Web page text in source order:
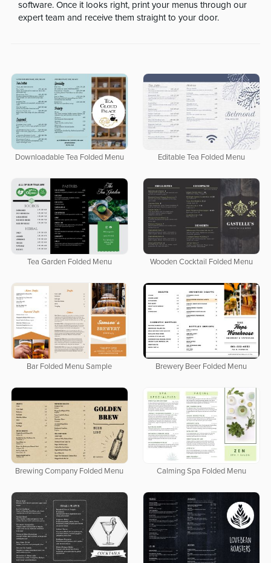
software. Once it looks right, print your menus through our
expert team and receive them straight to your door.
Downloadable Tea Folded Menu Editable Tea Folded Menu
Tea Garden Folded Menu Wooden Cocktail Folded Menu
Bar Folded Menu Sample Brewery Beer Folded Menu
Brewing Company Folded Menu Calming Spa Folded Menu